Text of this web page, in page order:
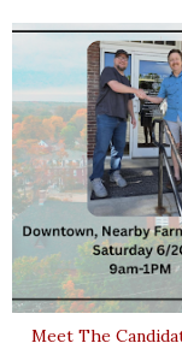
Meet The